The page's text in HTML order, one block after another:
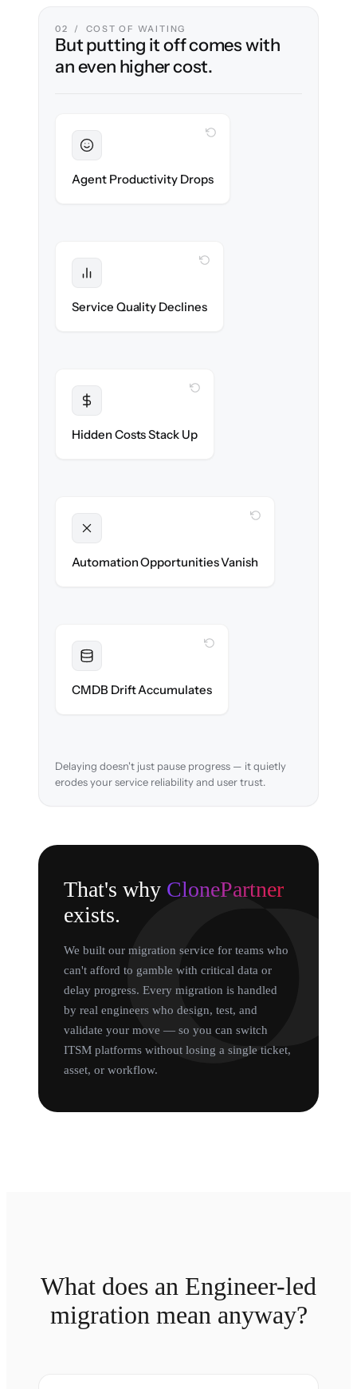
02 / COST OF WAITING
But putting it off comes with
an even higher cost.
Agent Productivity Drops
WITH CLONEPARTNER
Service Quality Declines
WITH CLONEPARTNER
Hidden Costs Stack Up
WITH CLONEPARTNER
Automation Opportunities Vanish
WITH CLONEPARTNER
CMDB Drift Accumulates
WITH CLONEPARTNER
Delaying doesn't just pause progress — it quietly
erodes your service reliability and user trust.
That's why ClonePartner
exists.
We built our migration service for teams who
can't afford to gamble with critical data or
delay progress. Every migration is handled
by real engineers who design, test, and
validate your move — so you can switch
ITSM platforms without losing a single ticket,
asset, or workflow.
What does an Engineer-led
migration mean anyway?